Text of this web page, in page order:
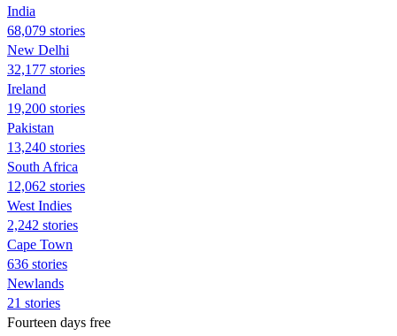
India
68,079 stories
New Delhi
32,177 stories
Ireland
19,200 stories
Pakistan
13,240 stories
South Africa
12,062 stories
West Indies
2,242 stories
Cape Town
636 stories
Newlands
21 stories
Fourteen days free